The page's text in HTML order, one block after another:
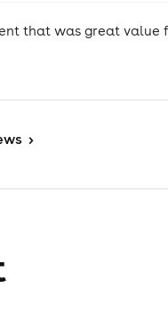
that was great value
>